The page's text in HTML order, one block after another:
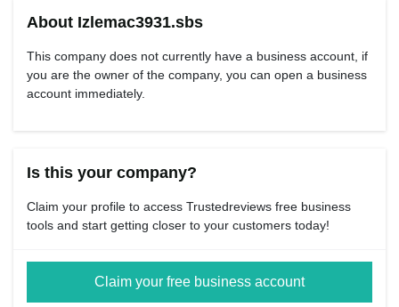
About Izlemac3931.sbs
This company does not currently have a business account, if
you are the owner of the company, you can open a business
account immediately.
Is this your company?
Claim your profile to access Trustedreviews free business
tools and start getting closer to your customers today!
Claim your free business account